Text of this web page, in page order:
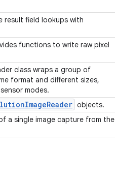
result field lookups with
functions to write raw pixel
class wraps a group of
format and different sizes,
modes.
ImageReader objects.
a single image capture from the